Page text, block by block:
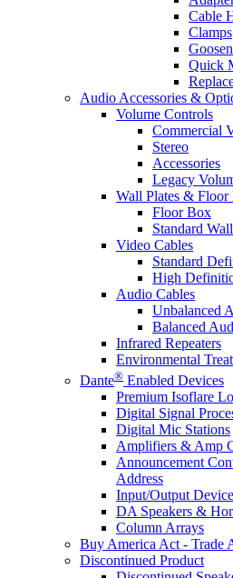
Cable
Clamps
Quick
Audio Accessories &
Volume Controls
Commercial
Stereo
Accessories
Legacy
Wall Plates & Floor
Floor Box
Standard
Video Cables
Standard
High
Audio Cables
Unbalanced
Balanced
Infrared Repeaters
Environmental
Dante® Enabled Devices
Premium Isoflare
Digital Signal
Digital Mic Stations
Amplifiers & Amp
Announcement
Address
Input/Output
DA Speakers &
Column Arrays
Buy America Act - Trade
Discontinued Product